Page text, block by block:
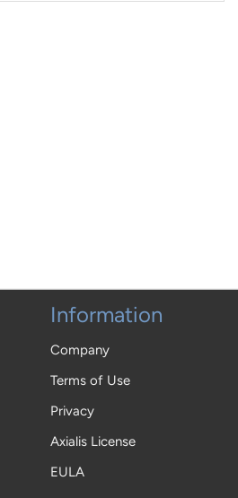
Information
Company
Terms of Use
Privacy
Axialis License
EULA